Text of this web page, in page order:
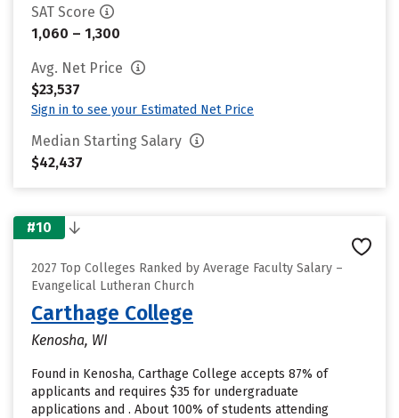
SAT Score
1,060 – 1,300
Avg. Net Price
$23,537
Sign in to see your Estimated Net Price
Median Starting Salary
$42,437
#10
2027 Top Colleges Ranked by Average Faculty Salary –
Evangelical Lutheran Church
Carthage College
Kenosha, WI
Found in Kenosha, Carthage College accepts 87% of
applicants and requires $35 for undergraduate
applications and . About 100% of students attending